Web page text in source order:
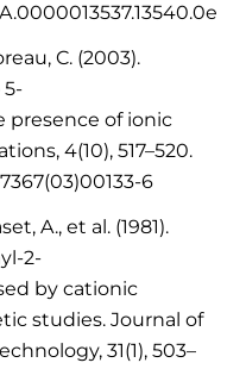
C. (2003).
presence of ionic
4(10), 517–520.
6
A., et al. (1981).
2-
by cationic
studies. Journal of
31(1), 503–